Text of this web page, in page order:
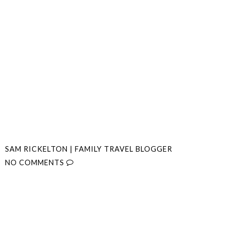
SAM RICKELTON | FAMILY TRAVEL BLOGGER
NO COMMENTS